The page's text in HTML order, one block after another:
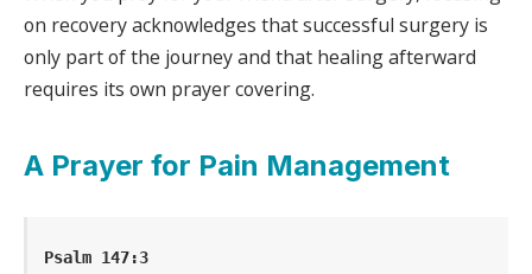
on recovery acknowledges that successful surgery is
only part of the journey and that healing afterward
requires its own prayer covering.
A Prayer for Pain Management
Psalm 147:3